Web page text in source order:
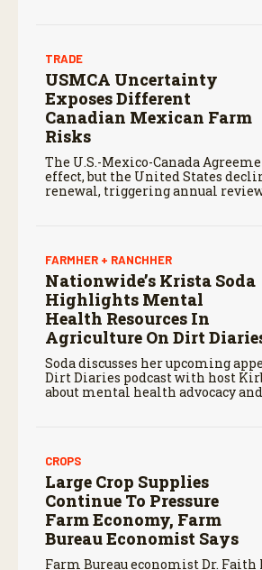
TRADE
USMCA Uncertainty
Exposes Different
Canadian Mexican Farm
Risks
The U.S.-Mexico-Canada
effect, but the United States
renewal, triggering annual
FARMHER + RANCHHER
Nationwide’s Krista Soda
Highlights Mental
Health Resources In
Agriculture On Dirt
Soda discusses her upcoming
Dirt Diaries podcast with host
about mental health advocacy
CROPS
Large Crop Supplies
Continue To Pressure
Farm Economy, Farm
Bureau Economist Says
Farm Bureau economist Dr. Faith